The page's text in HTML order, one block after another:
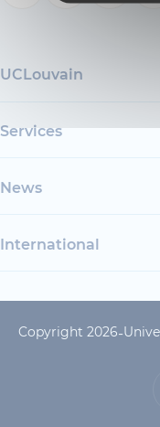
UCLouvain
Services
News
International
Copyright 2026-